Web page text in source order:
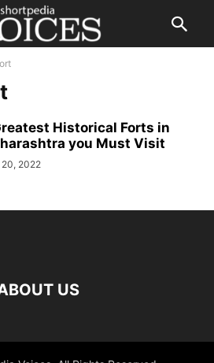
Historical Forts in
you Must Visit
20, 2022
US